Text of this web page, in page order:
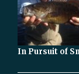
In Pursuit of